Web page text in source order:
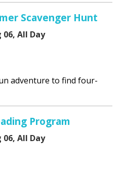
Scavenger Hunt
06, All Day
adventure to find four-
Program
06, All Day